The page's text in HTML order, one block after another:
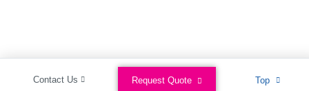
Contact Us Request Quote Top